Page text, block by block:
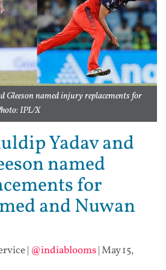
Gleeson named injury replacements for
IPL/X
Yadav and
named
for
and Nuwan
| @indiablooms|May 15,